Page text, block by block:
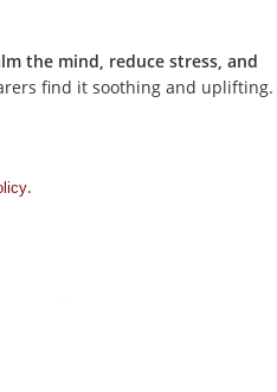
the mind, reduce stress, and
find it soothing and uplifting.
.